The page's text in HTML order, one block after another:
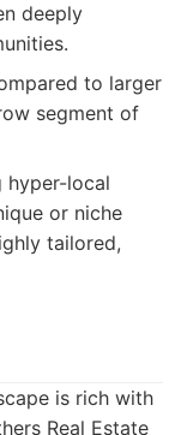
deeply
to larger
segment of
hyper-local
or niche
tailored,
is rich with
Real Estate